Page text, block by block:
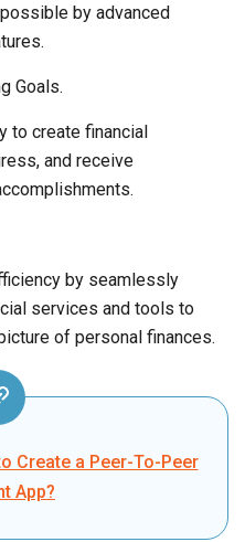
by advanced
Goals.
to create financial
and receive
by seamlessly
services and tools to
of personal finances.
Create a Peer-To-Peer
App?